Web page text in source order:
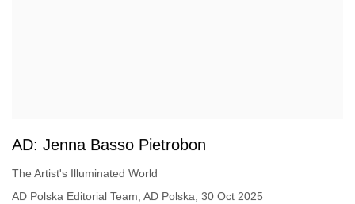
AD: Jenna Basso Pietrobon
The Artist's Illuminated World
AD Polska Editorial Team, AD Polska, 30 Oct 2025